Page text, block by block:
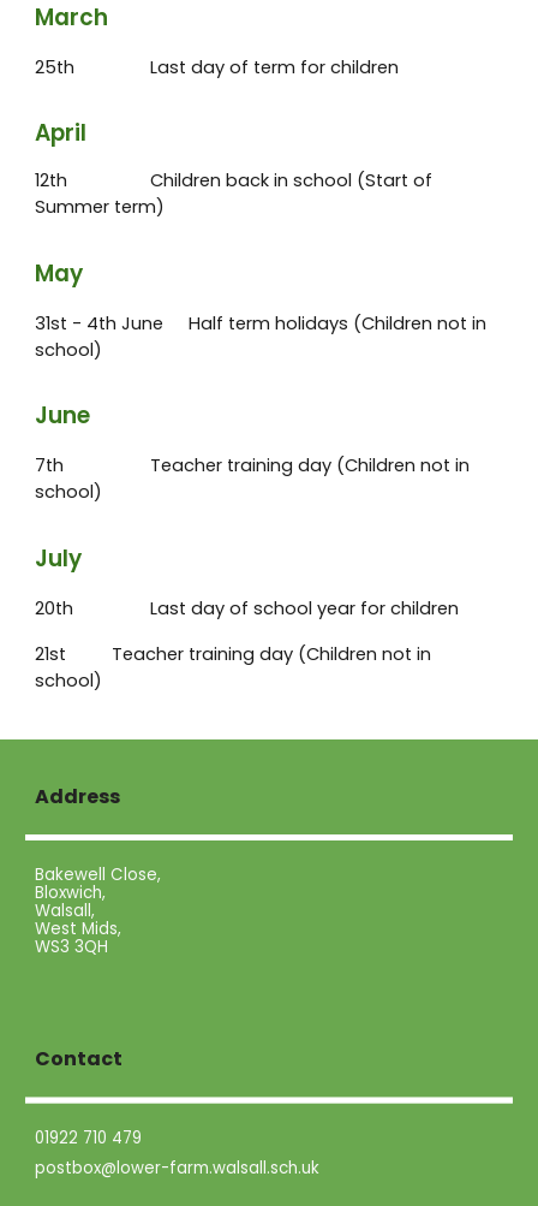
March
25th Last day of term for children
April
12th
Children back in school (Start of
Summer term)
May
31st - 4th June
Half term holidays (Children not in
school)
June
7th
Teacher training day (Children not in
school)
July
20th
Last day of school year for children
21st
Teacher training day (Children not in
school)
Address
Bakewell Close,
Bloxwich,
Walsall,
West Mids,
WS3 3QH
Contact
01922 710 479
postbox@lower-farm.walsall.sch.uk